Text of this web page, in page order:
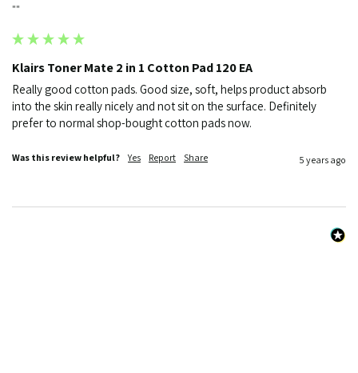
""
Klairs Toner Mate 2 in 1 Cotton Pad 120 EA
Really good cotton pads. Good size, soft, helps product absorb
into the skin really nicely and not sit on the surface. Definitely
prefer to normal shop-bought cotton pads now.
Was this review helpful? Yes Report Share 5 years ago